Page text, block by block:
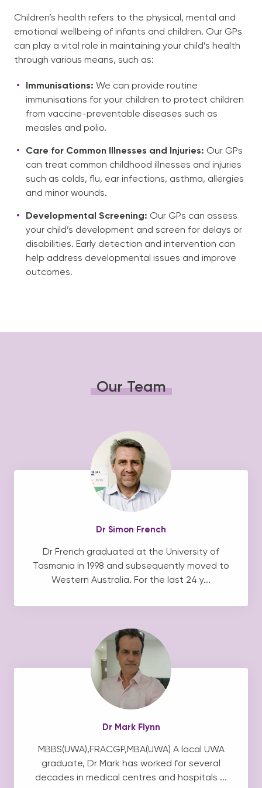
English
Children’s health refers to the physical, mental and
emotional wellbeing of infants and children. Our GPs
can play a vital role in maintaining your child’s health
through various means, such as:
Immunisations: We can provide routine
immunisations for your children to protect children
from vaccine-preventable diseases such as
measles and polio.
Care for Common Illnesses and Injuries: Our GPs
can treat common childhood illnesses and injuries
such as colds, flu, ear infections, asthma, allergies
and minor wounds.
Developmental Screening: Our GPs can assess
your child’s development and screen for delays or
disabilities. Early detection and intervention can
help address developmental issues and improve
outcomes.
Our Team
Dr Simon French
Dr French graduated at the University of
Tasmania in 1998 and subsequently moved to
Western Australia. For the last 24 y...
Dr Mark Flynn
MBBS(UWA),FRACGP,MBA(UWA) A local UWA
graduate, Dr Mark has worked for several
decades in medical centres and hospitals ...